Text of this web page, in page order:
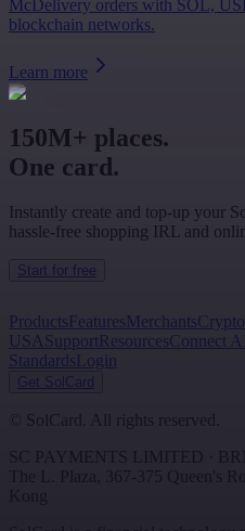
McDelivery orders with SOL,
blockchain networks.
Learn more
150M+ places.
One card.
Instantly create and top-up your
hassle-free shopping IRL and
Start for free
ProductsFeaturesMerchants
USASupportResourcesConnect
StandardsLogin
Get SolCard
©
SolCard. All rights reserved.